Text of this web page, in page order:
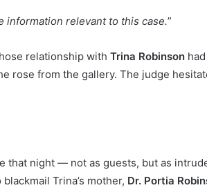
information relevant to this case.”
relationship with Trina Robinson
rose from the gallery. The judge
that night — not as guests, but as
Trina’s mother, Dr. Portia